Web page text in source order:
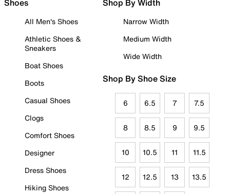
Shoes
All Men's Shoes
Athletic Shoes &
Sneakers
Boat Shoes
Boots
Casual Shoes
Clogs
Comfort Shoes
Designer
Dress Shoes
Hiking Shoes
Shop By Width
Narrow Width
Medium Width
Wide Width
Shop By Shoe Size
6 6.5 7 7.5
8 8.5 9 9.5
10 10.5 11 11.5
12 12.5 13 13.5